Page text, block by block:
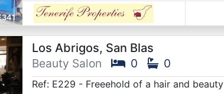
Los Abrigos, San Blas
Beauty Salon
0 0
Ref: E229 - Freeehold of a hair and